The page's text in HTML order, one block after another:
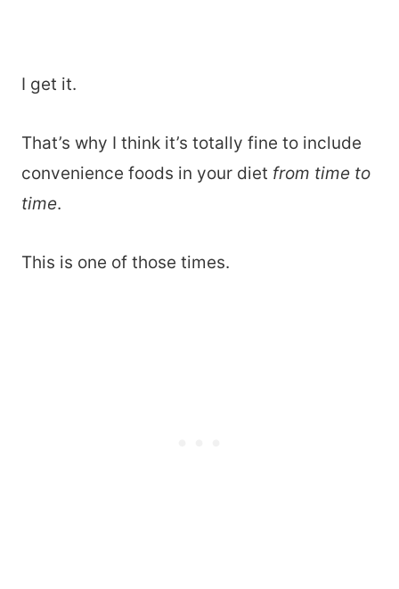
I get it.
That’s why I think it’s totally fine to include
convenience foods in your diet from time to
time.
This is one of those times.